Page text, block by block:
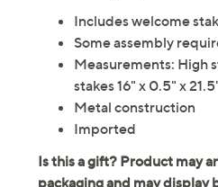
Includes welcome
Some assembly
Measurements: High
stakes 16" x 0.5" x
Metal construction
Imported